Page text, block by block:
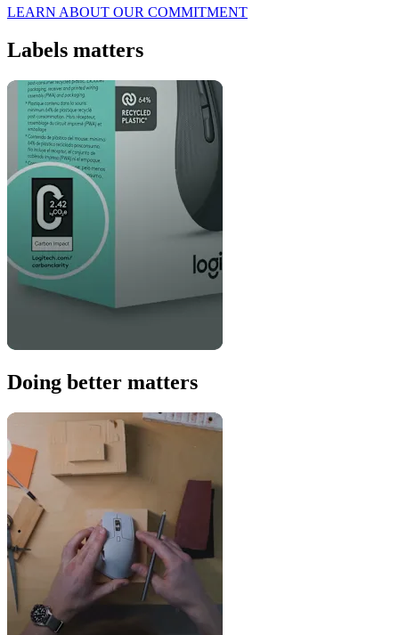
LEARN ABOUT OUR COMMITMENT
Labels matters
Doing better matters